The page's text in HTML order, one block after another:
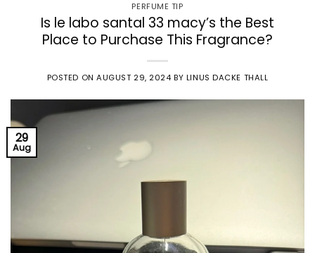
PERFUME TIP
Is le labo santal 33 macy’s the Best
Place to Purchase This Fragrance?
POSTED ONAUGUST 29, 2024 BY LINUS DACKE THALL
29
Aug